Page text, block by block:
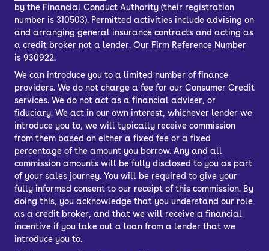
by the Financial Conduct Authority (their registration
number is 310503). Permitted activities include advising on
and arranging general insurance contracts and acting as
a credit broker not a lender. Our Firm Reference Number
is 930922.
We can introduce you to a limited number of finance
providers. We do not charge a fee for our Consumer Credit
services. We do not act as a financial adviser, or
fiduciary. We act in our own interest, whichever lender we
introduce you to, we will typically receive commission
from them based on either a fixed fee or a fixed
percentage of the amount you borrow. Any and all
commission amounts will be fully disclosed to you as part
of your sales journey. You will be required to give your
fully informed consent to our receipt of this commission. By
doing this, you acknowledge that you understand our role
as a credit broker, and that we will receive a financial
incentive if you take out a loan from a lender that we
introduce you to.